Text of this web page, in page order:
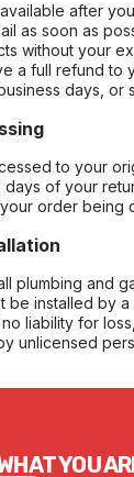
after
as soon as
without your
a full refund to
days, or
to your
days of your
order being
plumbing and
be installed by
liability for
unlicensed
YOU